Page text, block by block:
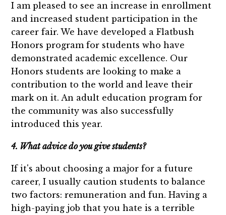
I am pleased to see an increase in enrollment
and increased student participation in the
career fair. We have developed a Flatbush
Honors program for students who have
demonstrated academic excellence. Our
Honors students are looking to make a
contribution to the world and leave their
mark on it. An adult education program for
the community was also successfully
introduced this year.
4. What advice do you give students?
If it's about choosing a major for a future
career, I usually caution students to balance
two factors: remuneration and fun. Having a
high-paying job that you hate is a terrible